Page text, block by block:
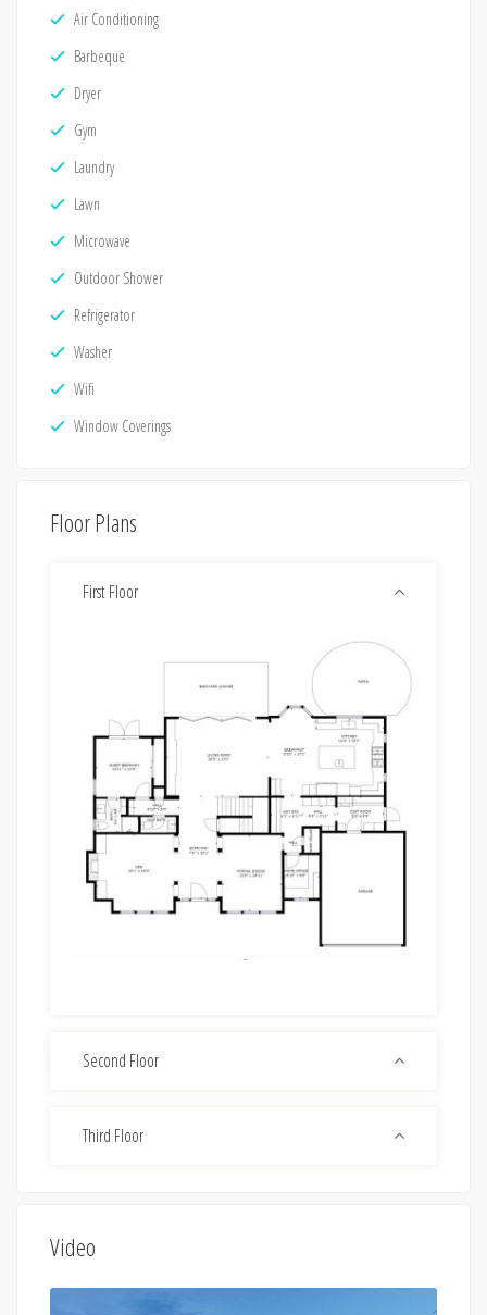
Air Conditioning
Barbeque
Dryer
Gym
Laundry
Lawn
Microwave
Outdoor Shower
Refrigerator
Washer
Wifi
Window Coverings
Floor Plans
First Floor
Second Floor
Third Floor
Video